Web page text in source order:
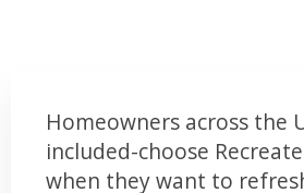
Homeowners across the
included-choose
when they want to